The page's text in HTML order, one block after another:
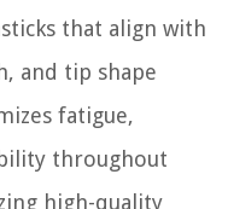
that align with
and tip shape
fatigue,
throughout
high-quality